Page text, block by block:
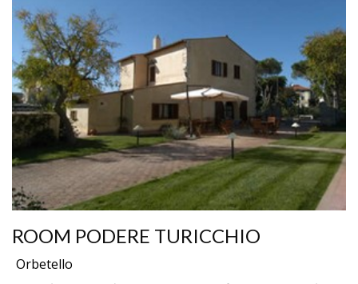
ROOM PODERE TURICCHIO
Orbetello